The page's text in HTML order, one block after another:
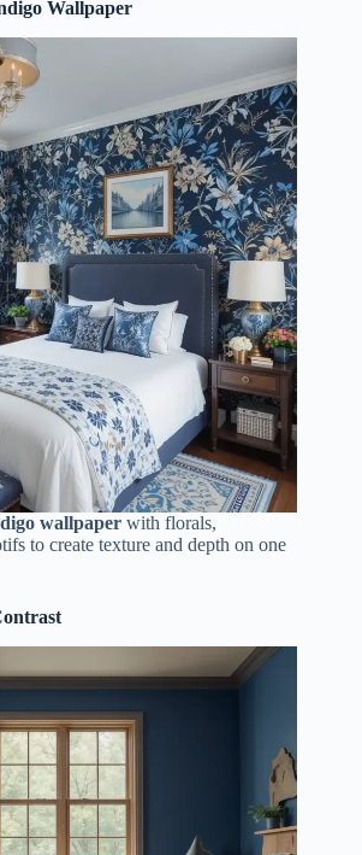
Wallpaper
wallpaper with florals,
to create texture and depth on one